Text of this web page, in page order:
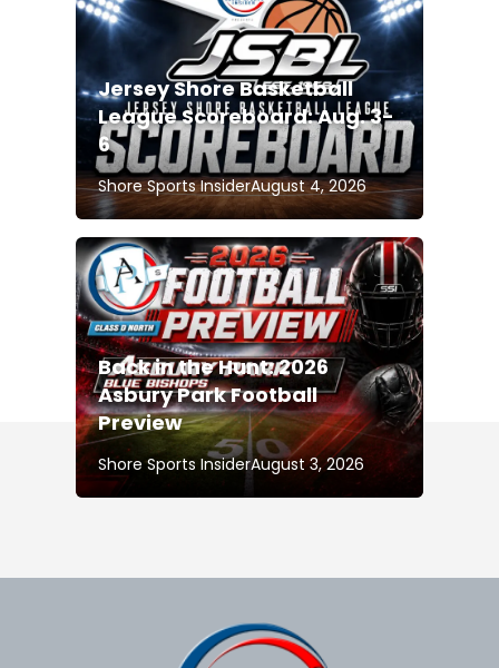
Jersey Shore Basketball
League Scoreboard: Aug. 3-
6
Shore Sports InsiderAugust 4, 2026
Back in the Hunt: 2026
Asbury Park Football
Preview
Shore Sports InsiderAugust 3, 2026